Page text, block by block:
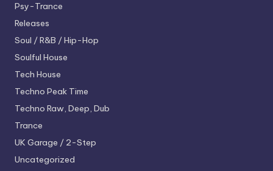
Psy-Trance
Releases
Soul / R&B / Hip-Hop
Soulful House
Tech House
Techno Peak Time
Techno Raw, Deep, Dub
Trance
UK Garage / 2-Step
Uncategorized